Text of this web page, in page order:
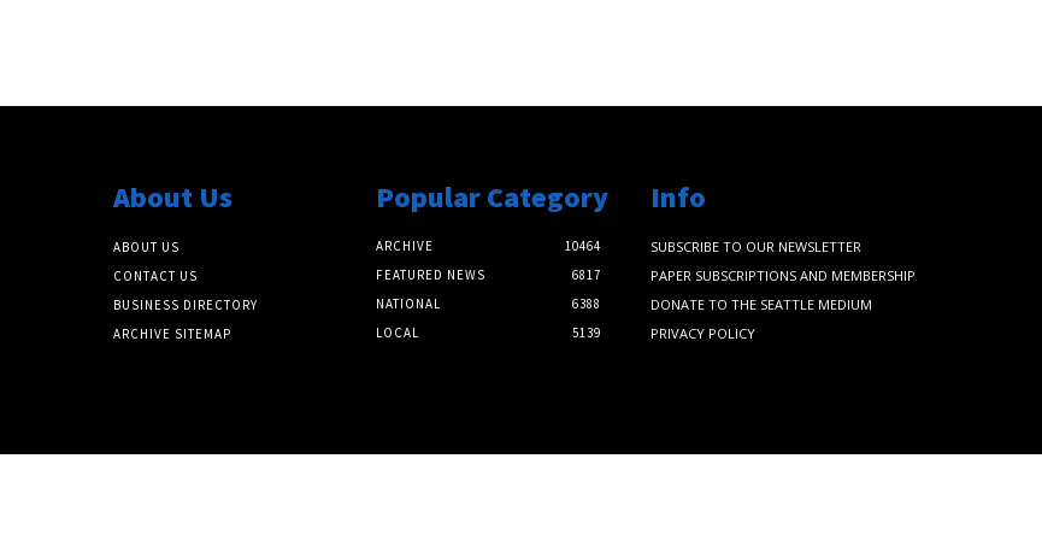
About Us
ABOUT US
CONTACT US
BUSINESS DIRECTORY
ARCHIVE SITEMAP
Popular Category
ARCHIVE
10464
FEATURED NEWS
6817
NATIONAL
6388
LOCAL
5139
Info
SUBSCRIBE TO OUR NEWSLETTER
PAPER SUBSCRIPTIONS AND MEMBERSHIP
DONATE TO THE SEATTLE MEDIUM
PRIVACY POLICY